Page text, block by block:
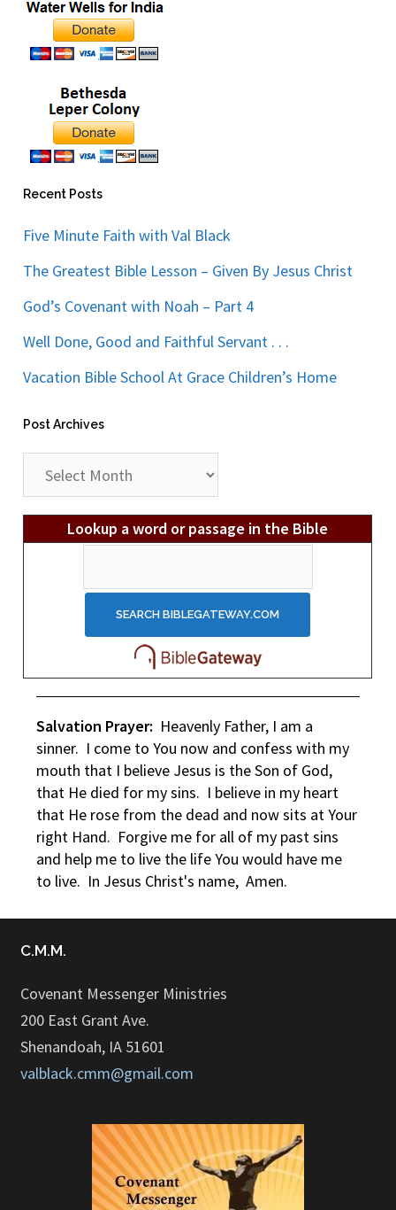
Recent Posts
Five Minute Faith with Val Black
The Greatest Bible Lesson – Given By Jesus Christ
God’s Covenant with Noah – Part 4
Well Done, Good and Faithful Servant . . .
Vacation Bible School At Grace Children’s Home
Post Archives
Archives
Lookup a word or passage in the Bible
Salvation Prayer: Heavenly Father, I am a
sinner. I come to You now and confess with my
mouth that I believe Jesus is the Son of God,
that He died for my sins. I believe in my heart
that He rose from the dead and now sits at Your
right Hand. Forgive me for all of my past sins
and help me to live the life You would have me
to live. In Jesus Christ's name, Amen.
C.M.M.
Covenant Messenger Ministries
200 East Grant Ave.
Shenandoah, IA 51601
valblack.cmm@gmail.com